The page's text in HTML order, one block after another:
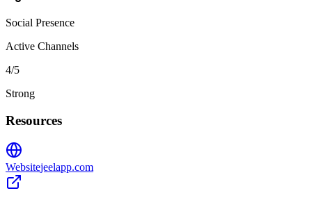
Social Presence
Active Channels
4/5
Strong
Resources
Websitejeelapp.com